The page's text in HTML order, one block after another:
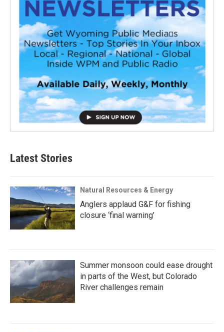
Latest Stories
Natural Resources & Energy
Anglers applaud G&F for fishing
closure ‘final warning’
Summer monsoon could ease drought
in parts of the West, but Colorado
River challenges remain